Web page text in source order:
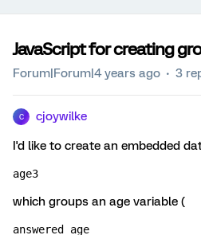
JavaScript for creating
Forum|Forum|4 years ago 3
C cjoywilke
I'd like to create an embedded
age3
which groups an age variable (
answered_age